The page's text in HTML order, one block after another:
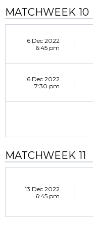
MATCHWEEK 10
6 Dec 2022
6:45 pm
6 Dec 2022
7:30 pm
MATCHWEEK 11
13 Dec 2022
6:45 pm